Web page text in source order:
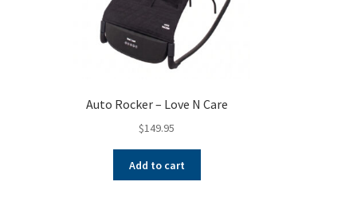
Auto Rocker – Love N Care
$149.95
Add to cart